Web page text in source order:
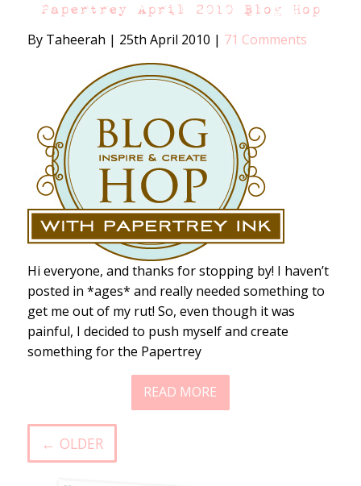
Papertrey April 2010 Blog Hop
By Taheerah | 25th April 2010 | 71 Comments
Hi everyone, and thanks for stopping by! I haven’t
posted in *ages* and really needed something to
get me out of my rut! So, even though it was
painful, I decided to push myself and create
something for the Papertrey
READ MORE
← OLDER